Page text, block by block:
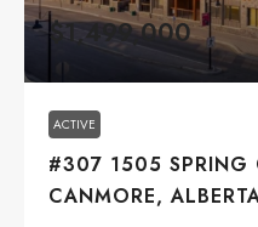
$1,499,000
ACTIVE
#307 1505 SPRING
CANMORE,